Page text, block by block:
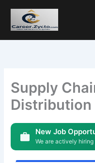
Supply
Distribution
New Job
We are actively